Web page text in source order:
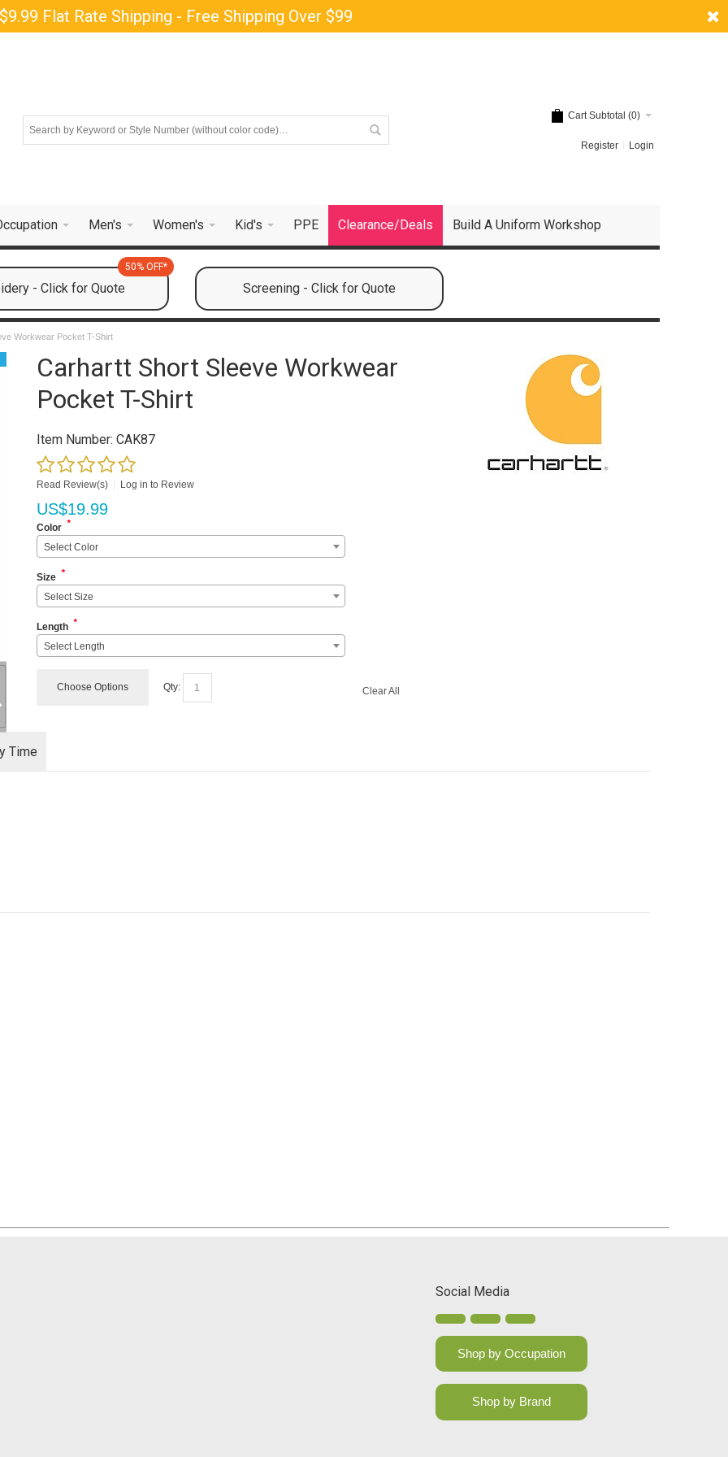
Flat Rate Shipping - Free Shipping Over $99
Cart Subtotal (0)
Register Login
Men's Women's Kid's PPE Clearance/Deals Build A Uniform Workshop
- Click for Quote
50% OFF*
Screening - Click for Quote
Workwear Pocket T-Shirt
Carhartt Short Sleeve Workwear
Pocket T-Shirt
Item Number: CAK87
Read Review(s) Log in to Review
US$19.99
Color *
Select Color
Size *
Select Size
Length *
Select Length
Choose Options Qty: Clear All
Time
Social Media
Shop by Occupation
Shop by Brand